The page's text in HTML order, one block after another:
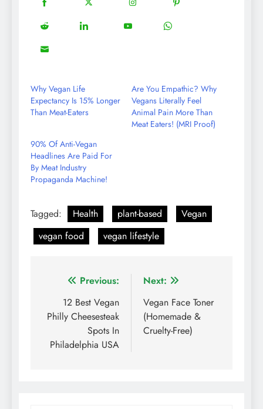
Share
on
Facebook
Share
on
Twitter
Share
on
Share
on
Pinterest
Share
on
Share
Share
Share
Share
Why Vegan Life
Expectancy Is 15% Longer
Than Meat-Eaters
Are You Empathic? Why
Vegans Literally Feel
Animal Pain More Than
Meat Eaters! (MRI Proof)
90% Of Anti-Vegan
Headlines Are Paid For
By Meat Industry
Propaganda Machine!
Tagged: Health plant-based
Vegan
vegan food
vegan lifestyle
Post
navigation
Previous:
12 Best Vegan
Philly Cheesesteak
Spots In
Philadelphia USA
Next:
Vegan Face Toner
(Homemade &
Cruelty-Free)